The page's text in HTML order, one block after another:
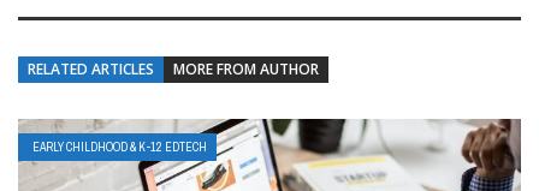
RELATED ARTICLES MORE FROM AUTHOR
EARLY CHILDHOOD & K-12 EDTECH